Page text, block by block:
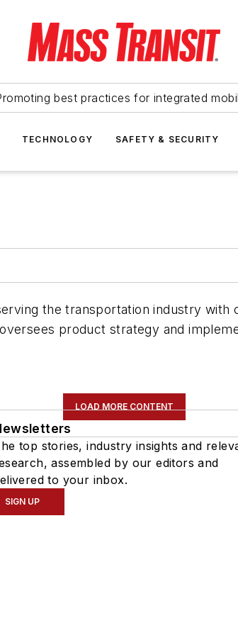
best practices for integrated
TECHNOLOGY SAFETY & SECURITY
the transportation industry
product strategy and
LOAD MORE CONTENT
top stories, industry insights and
assembled by our editors and
to your inbox.
SIGN UP